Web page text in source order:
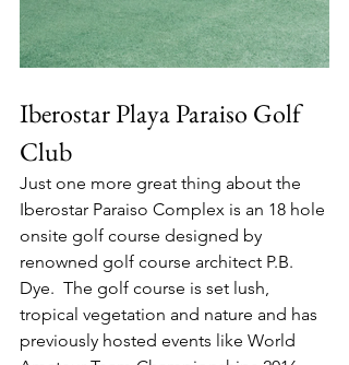
Iberostar Playa Paraiso Golf
Club
Just one more great thing about the
Iberostar Paraiso Complex is an 18 hole
onsite golf course designed by
renowned golf course architect P.B.
Dye.  The golf course is set lush,
tropical vegetation and nature and has
previously hosted events like World